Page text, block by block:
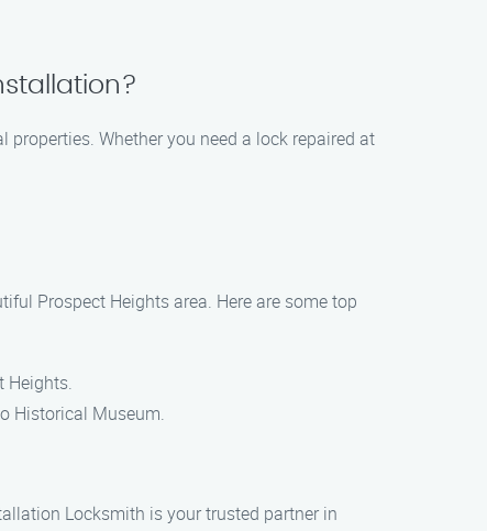
Whether you need a lock repaired at
Prospect Heights area. Here are some top
Heights.
Historical Museum.
Locksmith is your trusted partner in